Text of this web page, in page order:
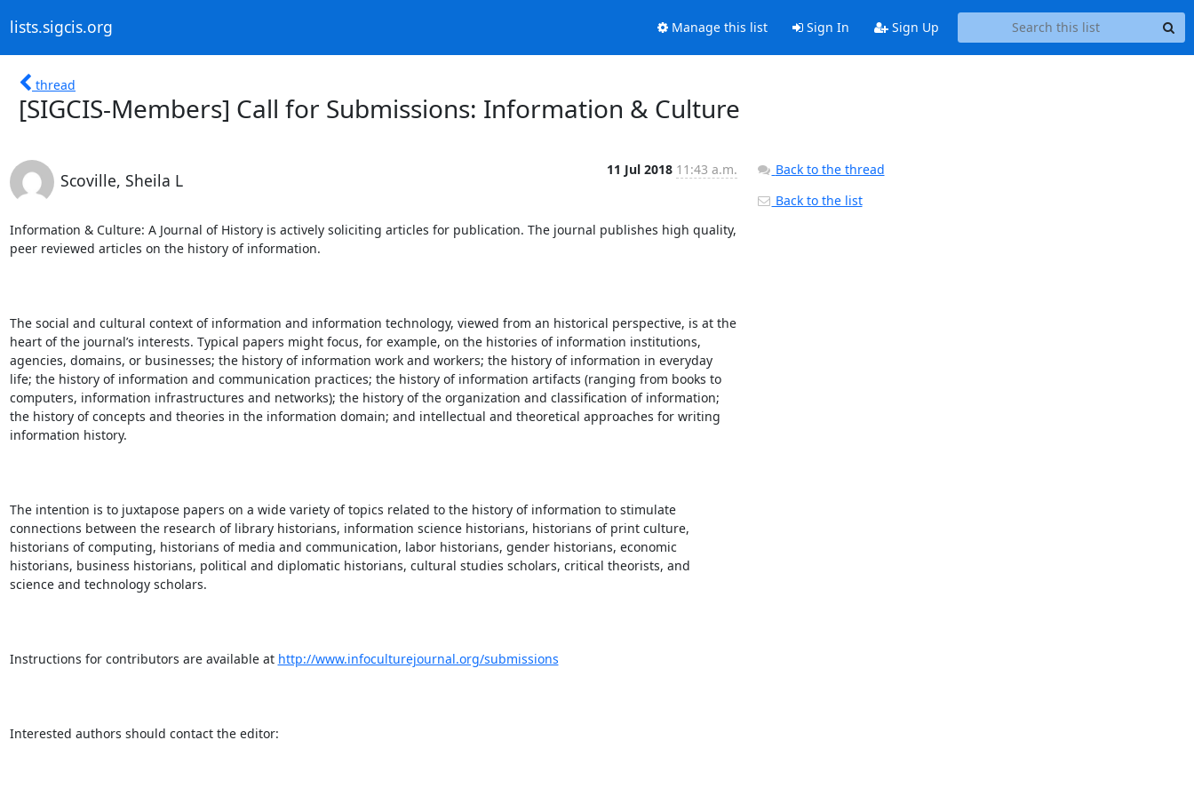
lists.sigcis.org Manage this list Sign In Sign Up
thread
[SIGCIS-Members] Call for Submissions: Information & Culture
Scoville, Sheila L
11 Jul 2018 11:43 a.m.
Information & Culture: A Journal of History is actively soliciting articles for publication. The journal publishes high quality,
peer reviewed articles on the history of information.
The social and cultural context of information and information technology, viewed from an historical perspective, is at the
heart of the journal’s interests. Typical papers might focus, for example, on the histories of information institutions,
agencies, domains, or businesses; the history of information work and workers; the history of information in everyday
life; the history of information and communication practices; the history of information artifacts (ranging from books to
computers, information infrastructures and networks); the history of the organization and classification of information;
the history of concepts and theories in the information domain; and intellectual and theoretical approaches for writing
information history.
The intention is to juxtapose papers on a wide variety of topics related to the history of information to stimulate
connections between the research of library historians, information science historians, historians of print culture,
historians of computing, historians of media and communication, labor historians, gender historians, economic
historians, business historians, political and diplomatic historians, cultural studies scholars, critical theorists, and
science and technology scholars.
Instructions for contributors are available at http://www.infoculturejournal.org/submissions
Interested authors should contact the editor:
Back to the thread
Back to the list